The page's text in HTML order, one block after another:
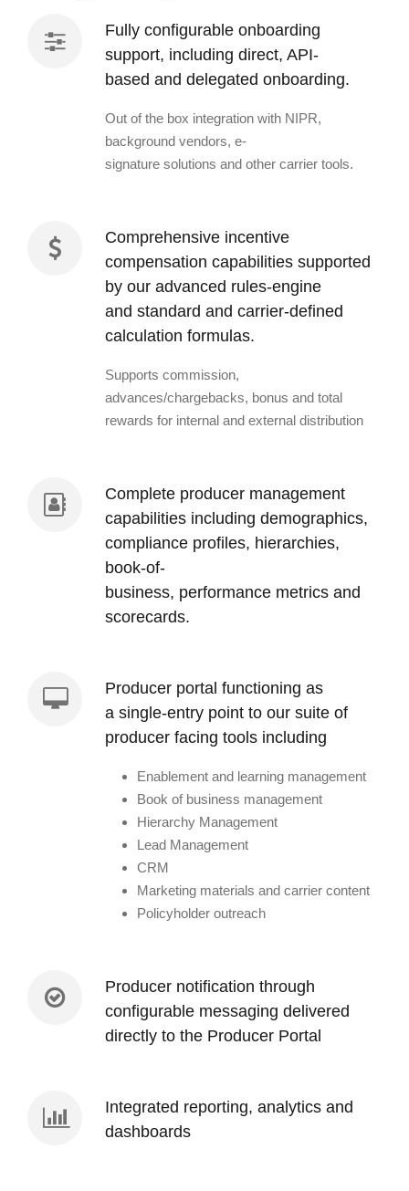
Fully configurable onboarding
support, including direct, API-
based and delegated onboarding.
Out of the box integration with NIPR,
background vendors, e-
signature solutions and other carrier tools.
Comprehensive incentive
compensation capabilities supported
by our advanced rules-engine
and standard and carrier-defined
calculation formulas.
Supports commission,
advances/chargebacks, bonus and total
rewards for internal and external distribution
Complete producer management
capabilities including demographics,
compliance profiles, hierarchies,
book-of-
business, performance metrics and
scorecards.
Producer portal functioning as
a single-entry point to our suite of
producer facing tools including
Enablement and learning management
Book of business management
Hierarchy Management
Lead Management
CRM
Marketing materials and carrier content
Policyholder outreach
Producer notification through
configurable messaging delivered
directly to the Producer Portal
Integrated reporting, analytics and
dashboards